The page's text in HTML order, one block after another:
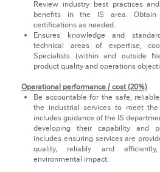
Review industry best practices
benefits in the IS area.
certifications as needed.
Ensures knowledge and
technical areas of expertise,
Specialists (within and outside
product quality and operations
Operational performance / cost (20%)
Be accountable for the safe,
the industrial services to meet the
includes guidance of the IS
developing their capability and
includes ensuring services are
quality, reliably and
environmental impact.